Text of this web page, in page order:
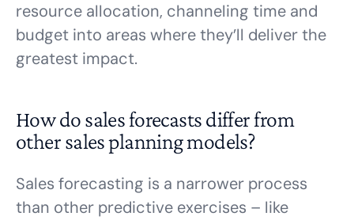
resource allocation, channeling time and
budget into areas where they’ll deliver the
greatest impact.
How do sales forecasts differ from
other sales planning models?
Sales forecasting is a narrower process
than other predictive exercises – like